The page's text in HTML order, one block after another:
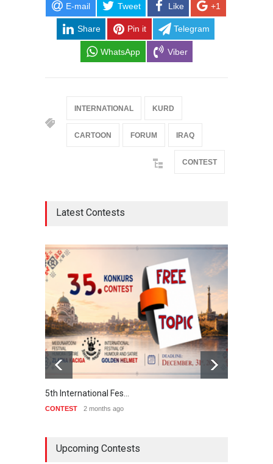
E-mail Tweet Like +1
Share Pin it Telegram
WhatsApp Viber
INTERNATIONAL KURD
CARTOON FORUM IRAQ
CONTEST
Latest Contests
5th International Fes…
CONTEST 2 months ago
Upcoming Contests